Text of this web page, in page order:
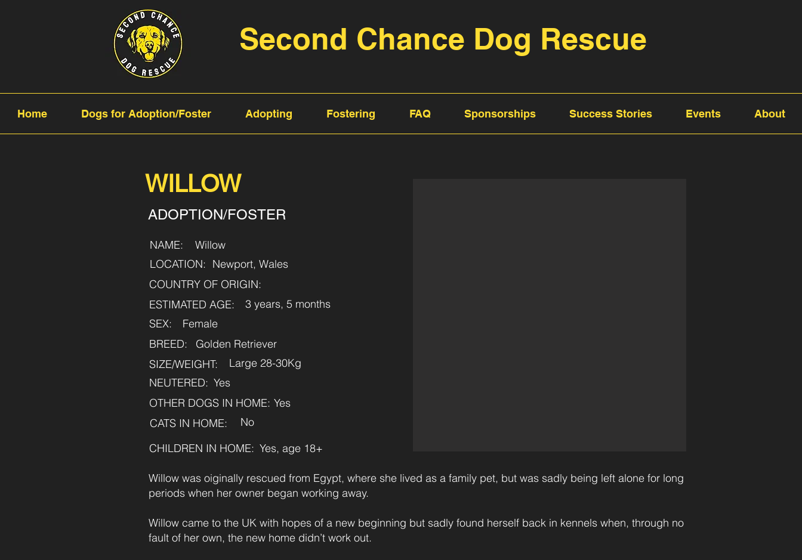
Second Chance Dog Rescue
Home Dogs for Adoption/Foster Adopting Fostering FAQ Sponsorships Success Stories Events About
WILLOW
ADOPTION/FOSTER
NAME: Willow
Yes
NEUTERED:
LOCATION: Newport, Wales
COUNTRY OF ORIGIN:
ESTIMATED AGE:
3 years, 5 months
SEX:
Female
BREED:
Golden Retriever
SIZE/WEIGHT:
Large 28-30Kg
OTHER DOGS IN HOME: Yes
CATS IN HOME:
No
CHILDREN IN HOME: Yes, age 18+
Willow was oiginally rescued from Egypt, where she lived as a family pet, but was sadly being left alone for long
periods when her owner began working away.
Willow came to the UK with hopes of a new beginning but sadly found herself back in kennels when, through no
fault of her own, the new home didn’t work out.